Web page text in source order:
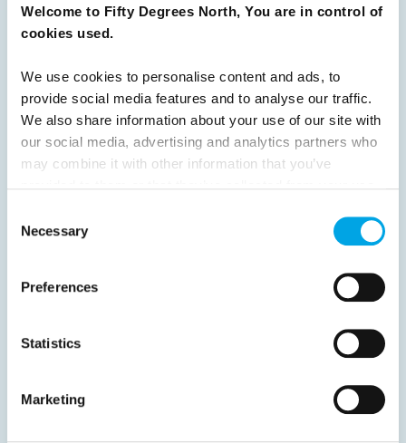
Welcome to Fifty Degrees North, You are in control of
cookies used.
We use cookies to personalise content and ads, to
provide social media features and to analyse our traffic.
We also share information about your use of our site with
our social media, advertising and analytics partners who
may combine it with other information that you’ve
Selection
Necessary
Preferences
Statistics
Marketing
Previous 1 2 3 4 5 6
7
8
9 10
16
17 18 19 20 21 22
24
25 26 Next
News
Hot topics
Destination Insights
Current Specials